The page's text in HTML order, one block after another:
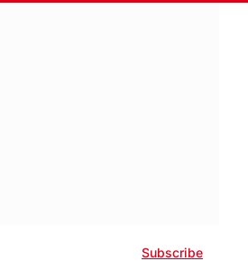
Subscribe